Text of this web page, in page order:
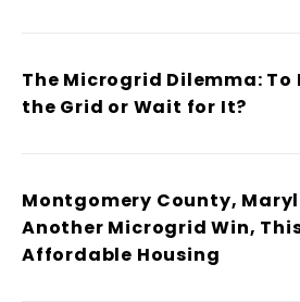
The Microgrid Dilemma: To
the Grid or Wait for It?
Montgomery County,
Another Microgrid Win,
Affordable Housing